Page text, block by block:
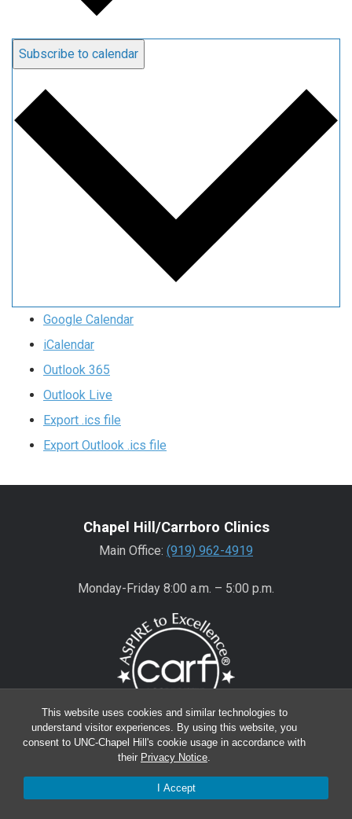
This website uses cookies and similar technologies to
understand visitor experiences. By using this website, you
consent to UNC-Chapel Hill's cookie usage in accordance with
their Privacy Notice.
I Accept
Subscribe to calendar
Google Calendar
iCalendar
Outlook 365
Outlook Live
Export .ics file
Export Outlook .ics file
Chapel Hill/Carrboro Clinics
Main Office: (919) 962-4919
Monday-Friday 8:00 a.m. – 5:00 p.m.
Wake County Clinics
Main Office:(919) 445-0350
Encompass:(919) 445-0401(appointments)